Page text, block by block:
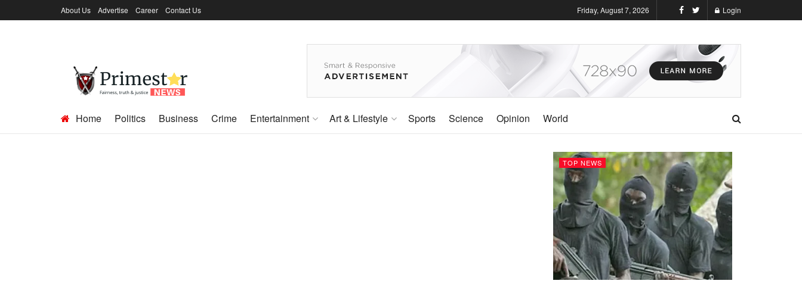
About Us Advertise Career Contact Us Friday, August 7, 2026 Login
Home Politics Business Crime Entertainment Art & Lifestyle Sports Science Opinion World
TOP NEWS